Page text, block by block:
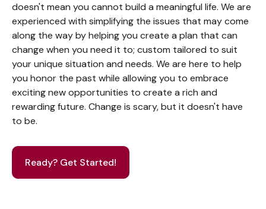
doesn't mean you cannot build a meaningful life. We are
experienced with simplifying the issues that may come
along the way by helping you create a plan that can
change when you need it to; custom tailored to suit
your unique situation and needs. We are here to help
you honor the past while allowing you to embrace
exciting new opportunities to create a rich and
rewarding future. Change is scary, but it doesn't have
to be.
Ready? Get Started!